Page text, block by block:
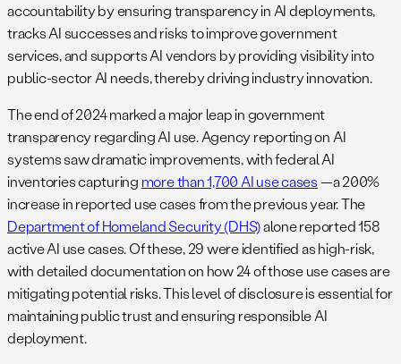
accountability by ensuring transparency in AI deployments,
tracks AI successes and risks to improve government
services, and supports AI vendors by providing visibility into
public-sector AI needs, thereby driving industry innovation.
The end of 2024 marked a major leap in government
transparency regarding AI use. Agency reporting on AI
systems saw dramatic improvements, with federal AI
inventories capturing more than 1,700 AI use cases —a 200%
increase in reported use cases from the previous year. The
Department of Homeland Security (DHS)alone reported 158
active AI use cases. Of these, 29 were identified as high-risk,
with detailed documentation on how 24 of those use cases are
mitigating potential risks. This level of disclosure is essential for
maintaining public trust and ensuring responsible AI
deployment.